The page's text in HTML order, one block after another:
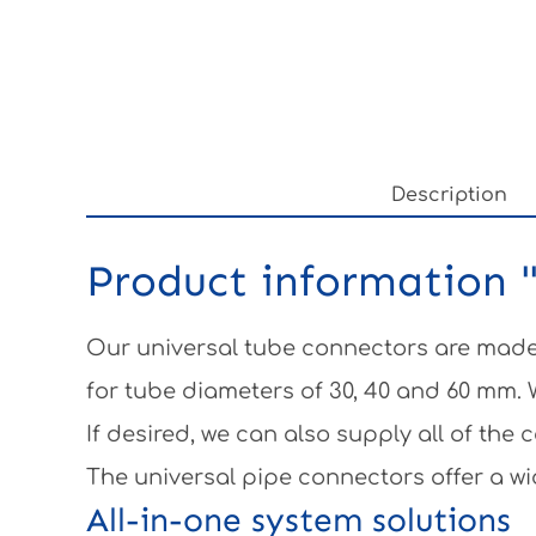
Description
Product information
Our universal tube connectors are
for tube diameters of 30, 40 and 60
If desired, we can also supply all of the
The universal pipe connectors offer a
All-in-one system solutions